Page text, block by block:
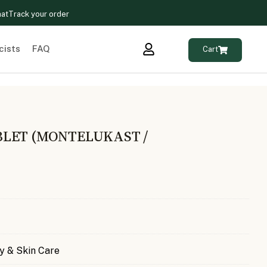
Track your order
FAQ Cart
(MONTELUKAST /
& Skin Care